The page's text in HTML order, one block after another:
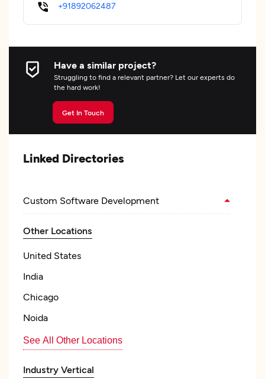
+91892062487
Have a similar project?
Struggling to find a relevant partner? Let our experts do
the hard work!
Get In Touch
Linked Directories
Custom Software Development
Other Locations
United States
India
Chicago
Noida
See All Other Locations
Industry Vertical